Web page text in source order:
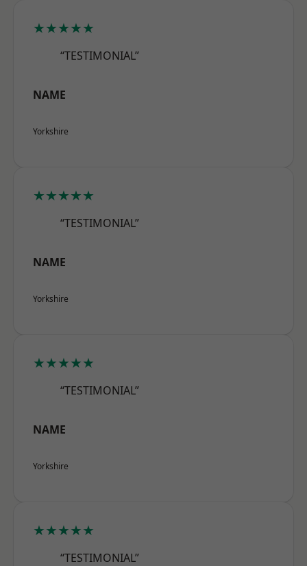
★★★★★
“TESTIMONIAL”
NAME
Yorkshire
★★★★★
“TESTIMONIAL”
NAME
Yorkshire
★★★★★
“TESTIMONIAL”
NAME
Yorkshire
★★★★★
“TESTIMONIAL”